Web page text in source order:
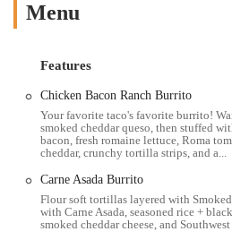
Chorizo + Poblano Peppers as protein
dedicated vegans to meat-lovers, can
thoughtful approach to their menu is
widespread appeal in the Columbus
Beyond the food, Condado Tacos is
welcoming atmosphere. The bar is a
extensive selection of tequilas, craft
making it a great place to socialize
long day. The service is often praised
professional, with staff members who
Menu
Features
Chicken Bacon Ranch Burrito
Your favorite taco's favorite burrito!
smoked cheddar queso, then stuffed
bacon, fresh romaine lettuce, Roma
cheddar, crunchy tortilla strips, and a...
Carne Asada Burrito
Flour soft tortillas layered with
with Carne Asada, seasoned rice +
smoked cheddar cheese, and